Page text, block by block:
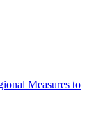
Measures to